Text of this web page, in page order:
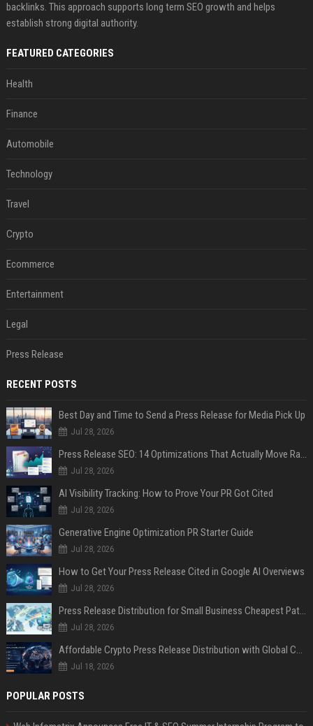
backlinks. This approach supports long term SEO growth and helps
establish strong digital authority.
FEATURED CATEGORIES
Health
Finance
Automobile
Technology
Travel
Crypto
Ecommerce
Entertainment
Legal
Press Release
RECENT POSTS
Best Day and Time to Send a Press Release for Media Pick Up
Jul 28, 2026
Press Release SEO: 14 Optimizations That Actually Move Rankings
Jul 28, 2026
AI Visibility Tracking: How to Prove Your PR Got Cited
Jul 28, 2026
Generative Engine Optimization PR Starter Guide
Jul 28, 2026
How to Get Your Press Release Cited in Google AI Overviews
Jul 28, 2026
Press Release Distribution for Small Business Cheapest Path to Real Coverage
Jul 28, 2026
Affordable Crypto Press Release Distribution with Global Coverage
Jul 18, 2026
POPULAR POSTS